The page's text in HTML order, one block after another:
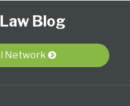
Blog
Network